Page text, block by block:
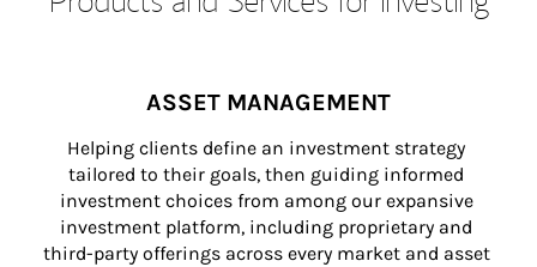
ASSET MANAGEMENT
Helping clients define an investment strategy
tailored to their goals, then guiding informed
investment choices from among our expansive
investment platform, including proprietary and
third-party offerings across every market and asset